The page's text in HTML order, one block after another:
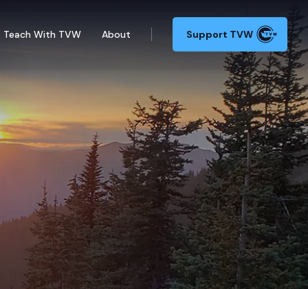
Teach With TVW About Support TVW